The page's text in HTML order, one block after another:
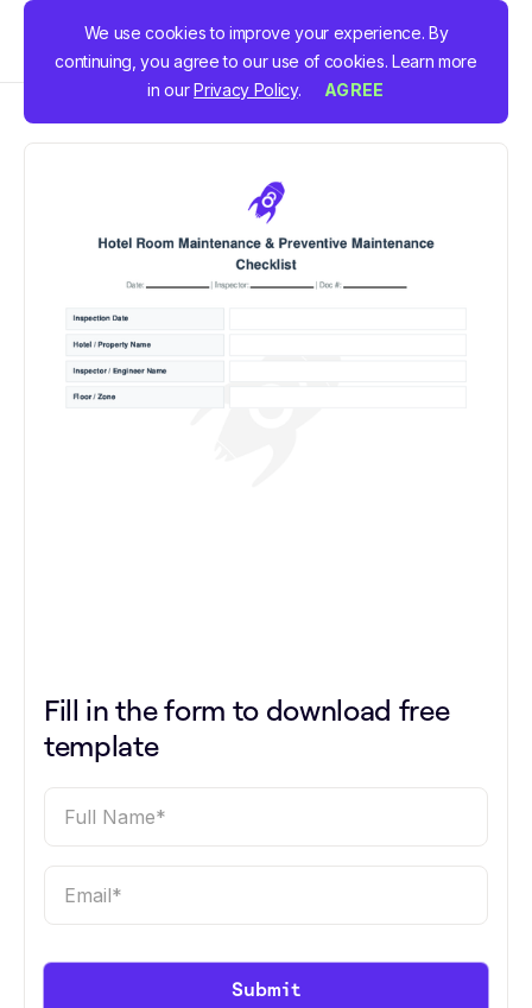
We use cookies to improve your experience. By
continuing, you agree to our use of cookies. Learn more
in ourPrivacy Policy. AGREE
Fill in the form to download free
template